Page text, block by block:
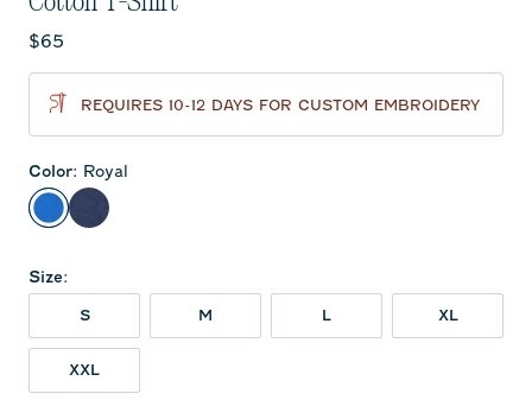
Current price:
$65
REQUIRES 10-12 DAYS FOR CUSTOM EMBROIDERY
Color: Royal
Royal Twilight
Size:
S M L XL
XXL